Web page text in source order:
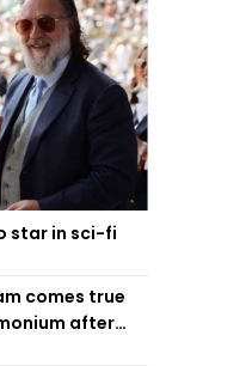
star in sci-fi
comes true
after